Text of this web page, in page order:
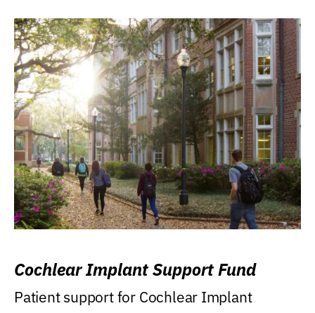
Cochlear Implant Support Fund
Patient support for Cochlear Implant